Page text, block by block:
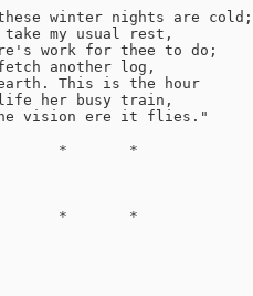
winter nights are cold;
my usual rest,
work for thee to do;
another log,
This is the hour
her busy train,
vision ere it flies."
*       *
*       *